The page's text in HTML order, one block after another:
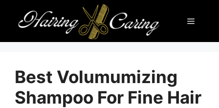
content
Menu
Best Volumumizing
Shampoo For Fine Hair